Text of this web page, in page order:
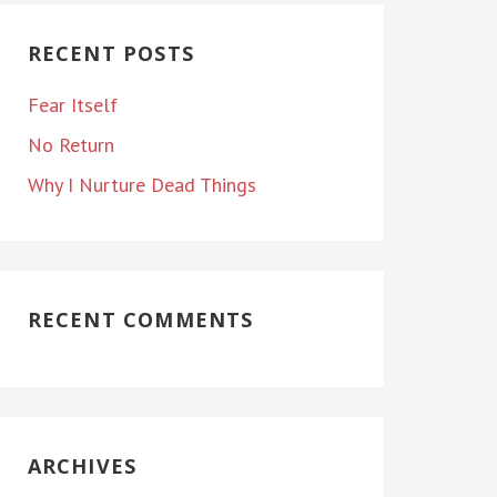
RECENT POSTS
Fear Itself
No Return
Why I Nurture Dead Things
RECENT COMMENTS
ARCHIVES